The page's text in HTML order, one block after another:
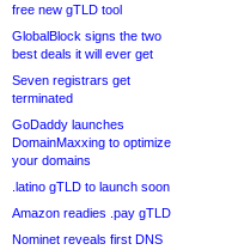
free new gTLD tool
GlobalBlock signs the two
best deals it will ever get
Seven registrars get
terminated
GoDaddy launches
DomainMaxxing to optimize
your domains
.latino gTLD to launch soon
Amazon readies .pay gTLD
Nominet reveals first DNS